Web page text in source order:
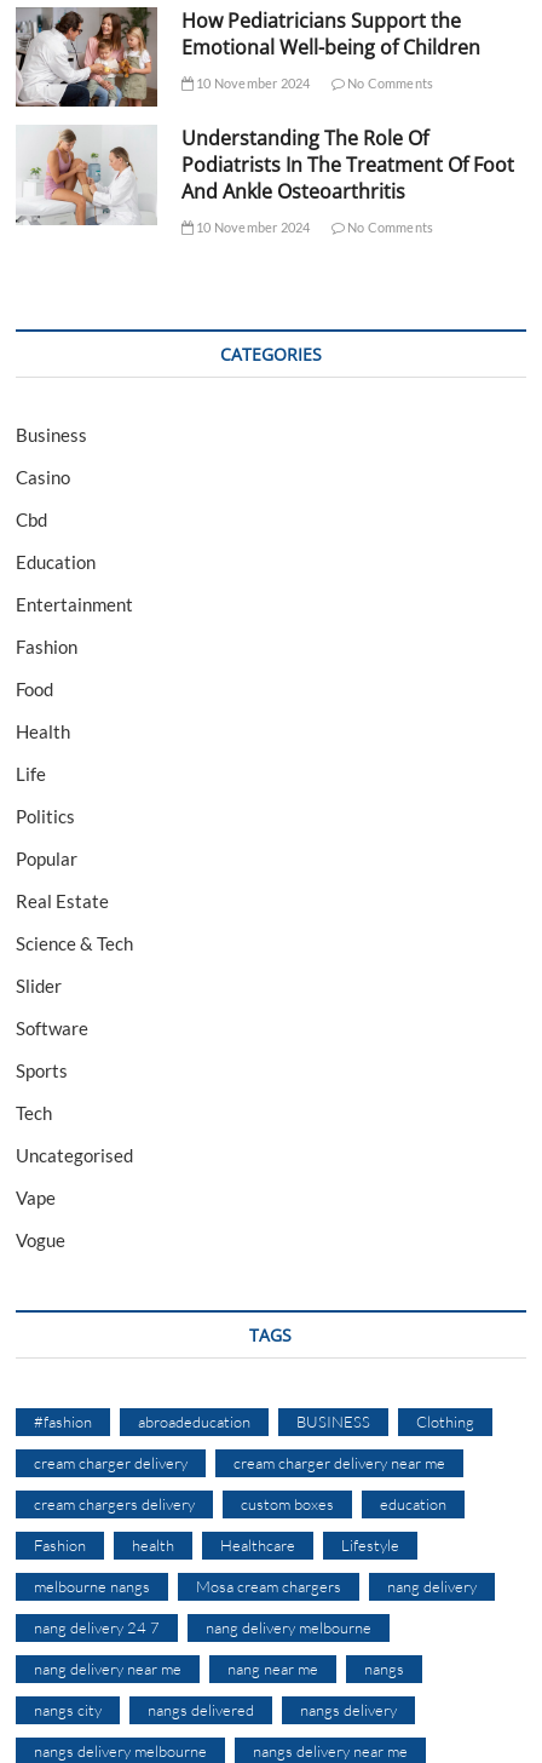
How Pediatricians Support the
Emotional Well-being of Children
10 November 2024 No Comments
Understanding The Role Of
Podiatrists In The Treatment Of Foot
And Ankle Osteoarthritis
10 November 2024 No Comments
CATEGORIES
Business
Casino
Cbd
Education
Entertainment
Fashion
Food
Health
Life
Politics
Popular
Real Estate
Science & Tech
Slider
Software
Sports
Tech
Uncategorised
Vape
Vogue
TAGS
#fashion abroadeducation BUSINESS Clothing
cream charger delivery cream charger delivery near me
cream chargers delivery custom boxes education
Fashion health Healthcare Lifestyle
melbourne nangs Mosa cream chargers nang delivery
nang delivery 24 7 nang delivery melbourne
nang delivery near me nang near me nangs
nangs city nangs delivered nangs delivery
nangs delivery melbourne nangs delivery near me